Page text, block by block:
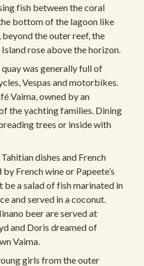
fish between the coral
bottom of the lagoon like
the outer reef, the
rose above the horizon.
was generally full of
Vespas and motorbikes.
Vaima, owned by an
the yachting families. Dining
trees or inside with
dishes and French
French wine or Papeete’s
be a salad of fish marinated in
and served in a coconut.
beer are served at
and Doris dreamed of
Vaima.
girls from the outer